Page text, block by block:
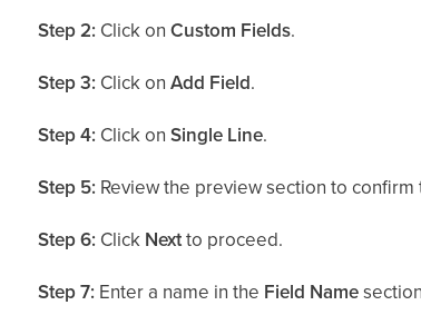
Step 2: Click onCustom Fields.
Step 3: Click onAdd Field.
Step 4: Click onSingle Line.
Step 5: Review the preview section to
Step 6: Click Nextto proceed.
Step 7: Enter a name in the Field Name